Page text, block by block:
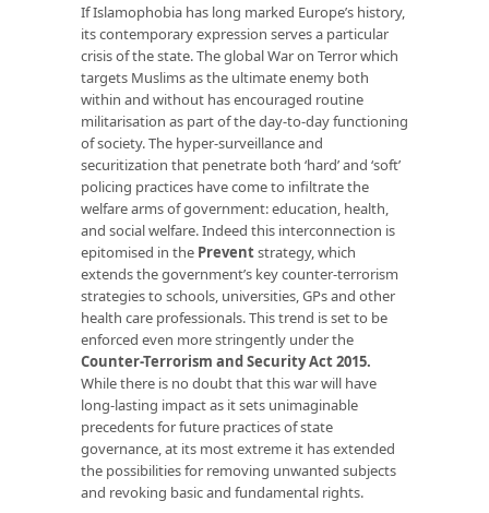
If Islamophobia has long marked Europe’s history,
its contemporary expression serves a particular
crisis of the state. The global War on Terror which
targets Muslims as the ultimate enemy both
within and without has encouraged routine
militarisation as part of the day-to-day functioning
of society. The hyper-surveillance and
securitization that penetrate both ‘hard’ and ‘soft’
policing practices have come to infiltrate the
welfare arms of government: education, health,
and social welfare. Indeed this interconnection is
epitomised in the Preventstrategy, which
extends the government’s key counter-terrorism
strategies to schools, universities, GPs and other
health care professionals. This trend is set to be
enforced even more stringently under the
Counter-Terrorism and Security Act 2015.
While there is no doubt that this war will have
long-lasting impact as it sets unimaginable
precedents for future practices of state
governance, at its most extreme it has extended
the possibilities for removing unwanted subjects
and revoking basic and fundamental rights.